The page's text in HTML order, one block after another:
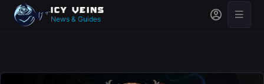
News & Guides